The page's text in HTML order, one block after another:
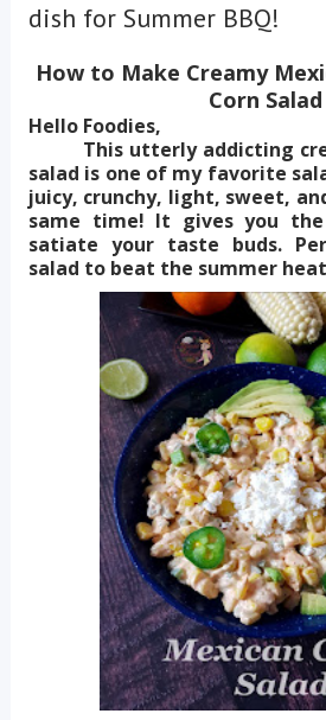
dish for Summer BBQ!
How to Make Creamy
Corn Salad
Hello Foodies,
This utterly addicting
salad is one of my favorite
juicy, crunchy, light, sweet,
same time! It gives you
satiate your taste buds.
salad to beat the summer